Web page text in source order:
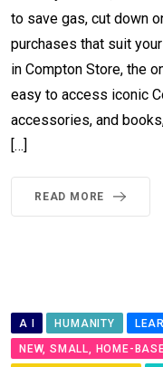
to save gas, cut down
purchases that suit
in Compton Store, the
easy to access iconic
accessories, and
[…]
READ MORE
A I HUMANITY
NEW, SMALL, HOME-